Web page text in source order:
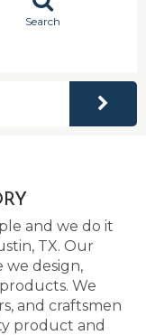
Search
and we do it
TX. Our
we design,
We
and craftsmen
product and